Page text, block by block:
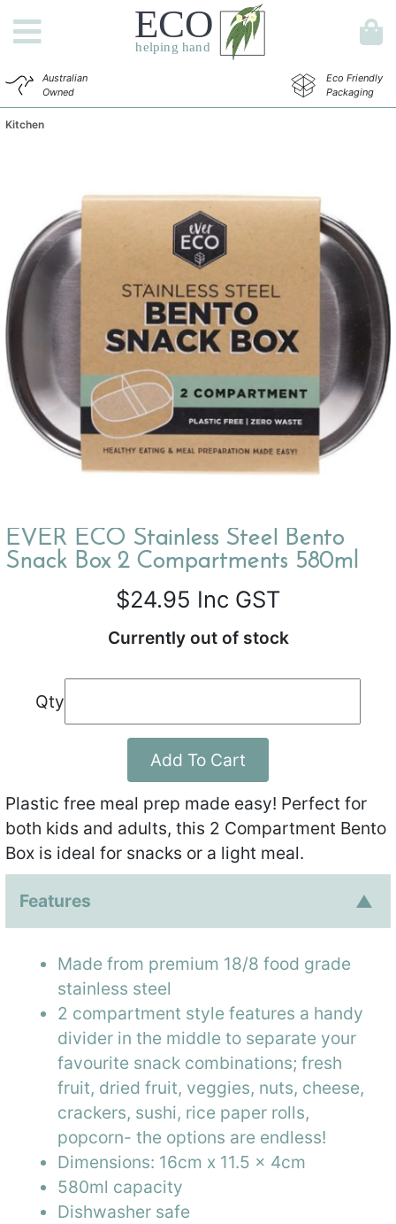
Australian
Owned
Eco Friendly
Packaging
Kitchen
EVER ECO Stainless Steel Bento
Snack Box 2 Compartments 580ml
$24.95 Inc GST
Currently out of stock
Qty
Add To Cart
Plastic free meal prep made easy! Perfect for
both kids and adults, this 2 Compartment Bento
Box is ideal for snacks or a light meal.
Features
Made from premium 18/8 food grade
stainless steel
2 compartment style features a handy
divider in the middle to separate your
favourite snack combinations; fresh
fruit, dried fruit, veggies, nuts, cheese,
crackers, sushi, rice paper rolls,
popcorn- the options are endless!
Dimensions: 16cm x 11.5 x 4cm
580ml capacity
Dishwasher safe